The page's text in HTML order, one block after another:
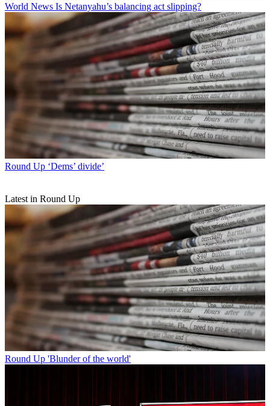
World News Is Netanyahu’s balancing act slipping?
Round Up ‘Dems’ divide’
Latest in Round Up
Round Up 'Blunder of the world'